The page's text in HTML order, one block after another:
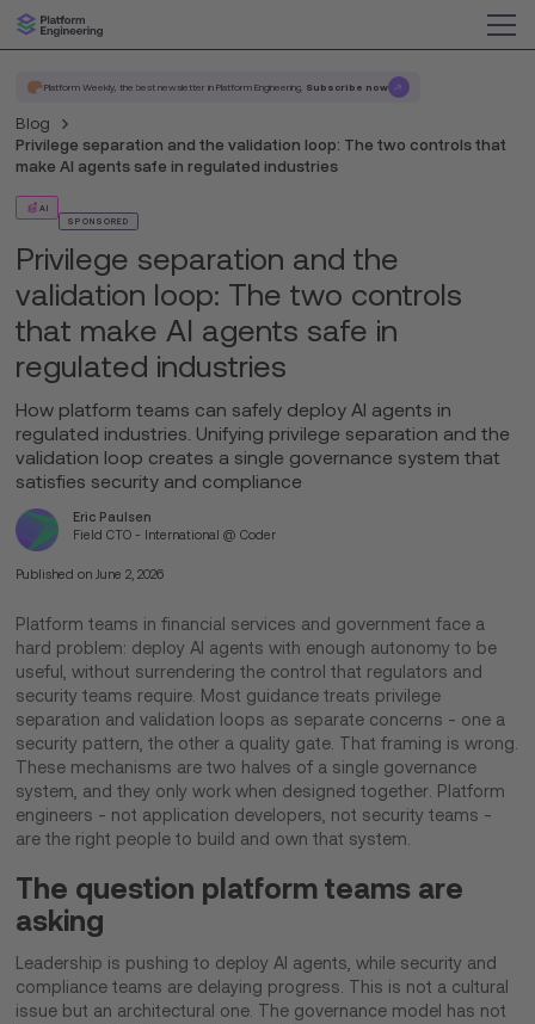
Platform Weekly, the best newsletter in Platform Engineering. Subscribe now
Blog
Privilege separation and the validation loop: The two controls that
make AI agents safe in regulated industries
AI
SPONSORED
Privilege separation and the
validation loop: The two controls
that make AI agents safe in
regulated industries
How platform teams can safely deploy AI agents in
regulated industries. Unifying privilege separation and the
validation loop creates a single governance system that
satisfies security and compliance
Eric Paulsen
Field CTO - International @ Coder
Published on June 2, 2026
Platform teams in financial services and government face a
hard problem: deploy AI agents with enough autonomy to be
useful, without surrendering the control that regulators and
security teams require. Most guidance treats privilege
separation and validation loops as separate concerns - one a
security pattern, the other a quality gate. That framing is wrong.
These mechanisms are two halves of a single governance
system, and they only work when designed together. Platform
engineers - not application developers, not security teams -
are the right people to build and own that system.
The question platform teams are
asking
Leadership is pushing to deploy AI agents, while security and
compliance teams are delaying progress. This is not a cultural
issue but an architectural one. The governance model has not